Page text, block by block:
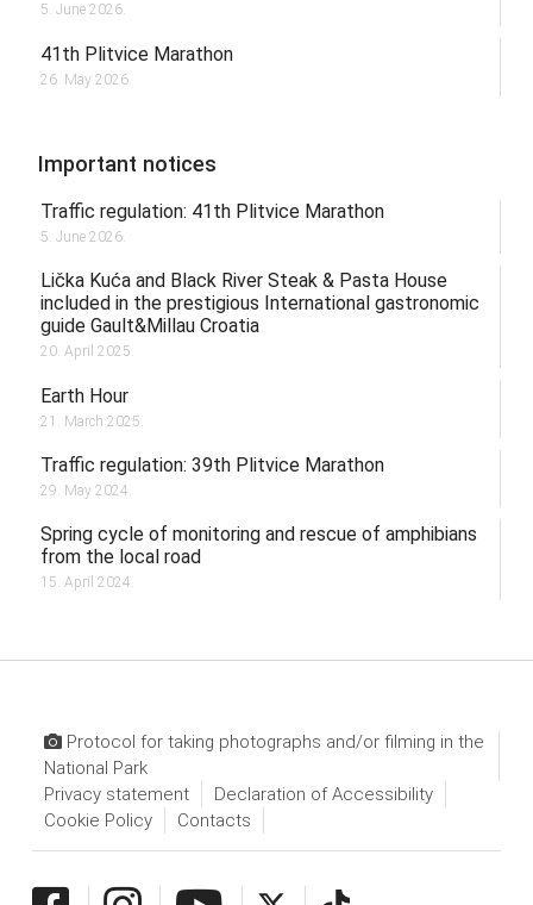
5. June 2026.
41th Plitvice Marathon
26. May 2026.
Important notices
Traffic regulation: 41th Plitvice Marathon
5. June 2026.
Lička Kuća and Black River Steak & Pasta House
included in the prestigious International gastronomic
guide Gault&Millau Croatia
20. April 2025.
Earth Hour
21. March 2025.
Traffic regulation: 39th Plitvice Marathon
29. May 2024.
Spring cycle of monitoring and rescue of amphibians
from the local road
15. April 2024.
Protocol for taking photographs and/or filming in the
National Park
Privacy statement
Declaration of Accessibility
Cookie Policy
Contacts